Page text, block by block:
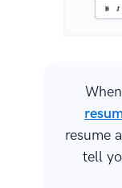
resume
tell